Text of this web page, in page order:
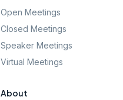
Open Meetings
Closed Meetings
Speaker Meetings
Virtual Meetings
About